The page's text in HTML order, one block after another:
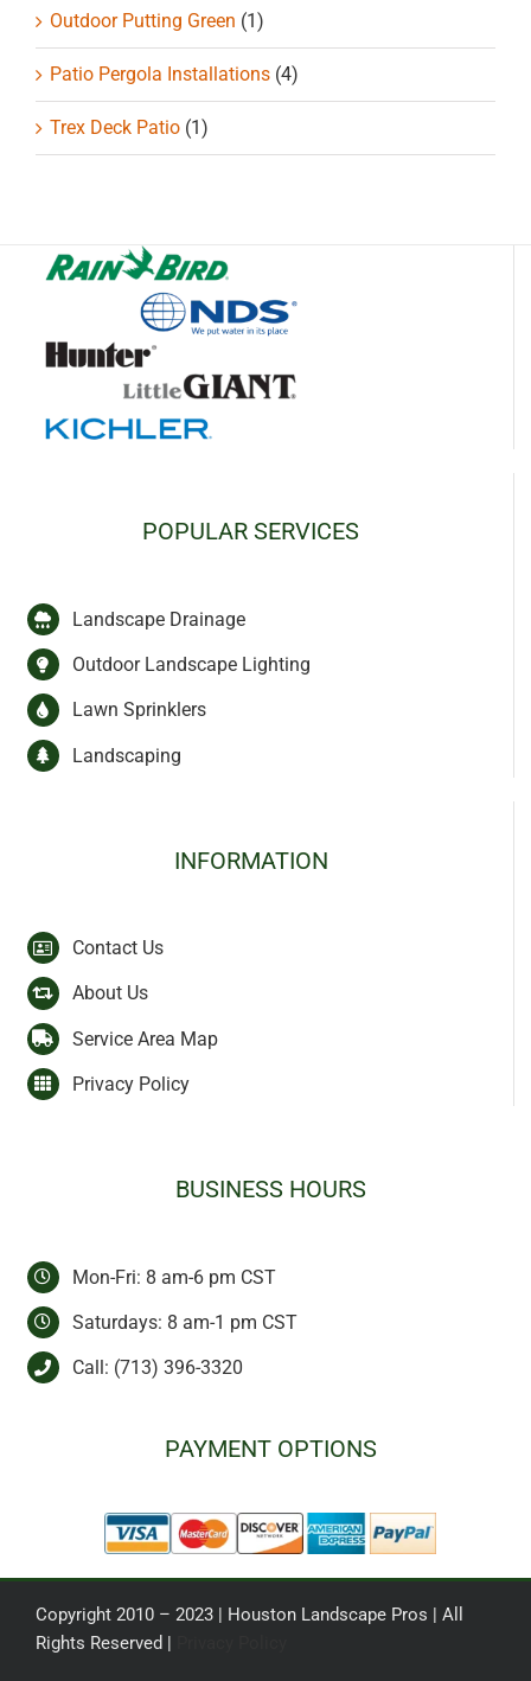
Outdoor Putting Green (1)
Patio Pergola Installations (4)
Trex Deck Patio (1)
POPULAR SERVICES
Landscape Drainage
Outdoor Landscape Lighting
Lawn Sprinklers
Landscaping
INFORMATION
Contact Us
About Us
Service Area Map
Privacy Policy
BUSINESS HOURS
Mon-Fri: 8 am-6 pm CST
Saturdays: 8 am-1 pm CST
Call: (713) 396-3320
PAYMENT OPTIONS
Copyright 2010 – 2023 | Houston Landscape Pros | All
Rights Reserved |